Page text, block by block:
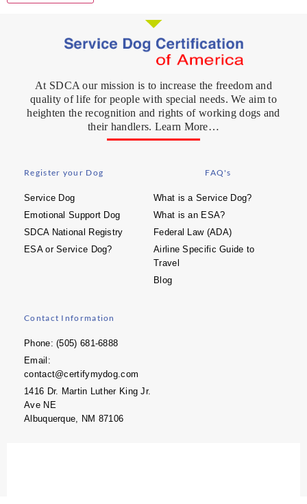
At SDCA our mission is to increase the freedom and
quality of life for people with special needs. We aim to
heighten the recognition and rights of working dogs and
their handlers. Learn More…
Register your Dog
Service Dog
Emotional Support Dog
SDCA National Registry
ESA or Service Dog?
FAQ's
What is a Service Dog?
What is an ESA?
Federal Law (ADA)
Airline Specific Guide to
Travel
Blog
Contact Information
Phone: (505) 681-6888
Email:
contact@certifymydog.com
1416 Dr. Martin Luther King Jr.
Ave NE
Albuquerque, NM 87106